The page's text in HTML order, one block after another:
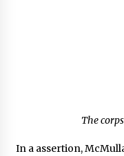
The
In a assertion,